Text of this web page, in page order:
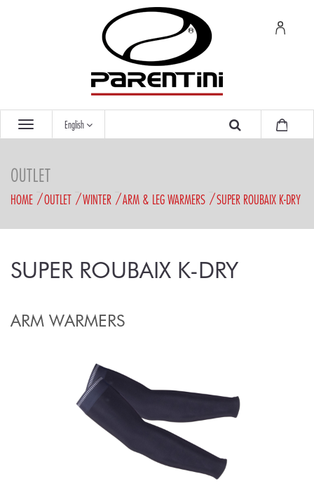
English
OUTLET
HOME OUTLET WINTER ARM & LEG WARMERS SUPER ROUBAIX K-DRY
SUPER ROUBAIX K-DRY
ARM WARMERS